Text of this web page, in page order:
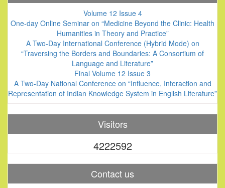
Volume 12 Issue 4
One-day Online Seminar on “Medicine Beyond the Clinic: Health
Humanities in Theory and Practice”
A Two-Day International Conference (Hybrid Mode) on
“Traversing the Borders and Boundaries: A Consortium of
Language and Literature”
Final Volume 12 Issue 3
A Two-Day National Conference on “Influence, Interaction and
Representation of Indian Knowledge System in English Literature”
Visitors
4222592
Contact us